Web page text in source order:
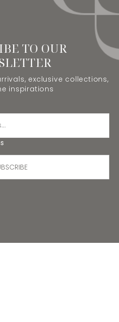
TO OUR
exclusive collections,
inspirations